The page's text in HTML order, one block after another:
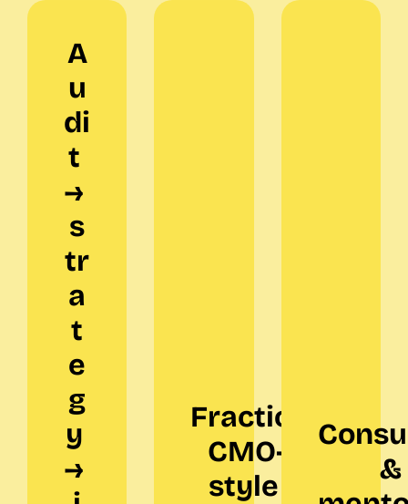
A
u
di
t
→
s
tr
a
t
e
g
y
→
CMO-
style